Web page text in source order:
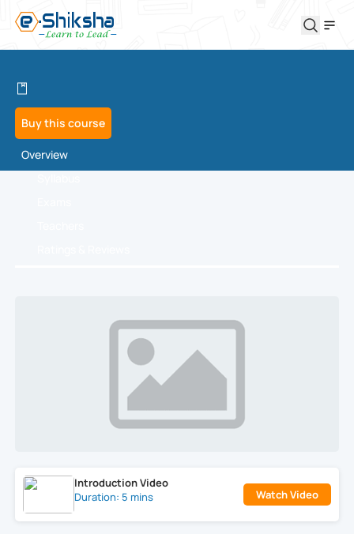
Buy this course
Overview
Introduction Video
Duration: 5 mins
Watch Video